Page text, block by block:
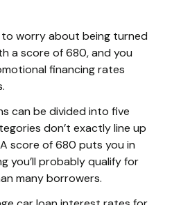
to worry about being turned
a score of 680, and you
financing rates
can be divided into five
don’t exactly line up
score of 680 puts you in
you’ll probably qualify for
many borrowers.